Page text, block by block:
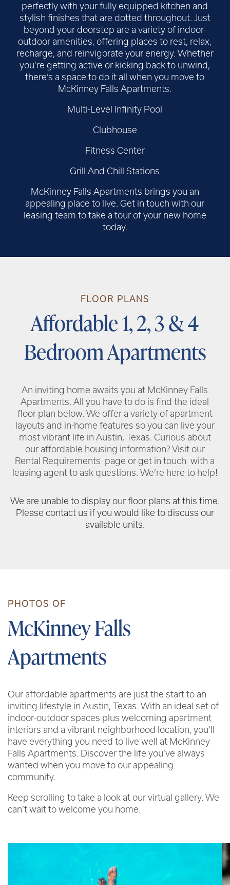
perfectly with your fully equipped kitchen and
stylish finishes that are dotted throughout. Just
beyond your doorstep are a variety of indoor-
outdoor amenities, offering places to rest, relax,
recharge, and reinvigorate your energy. Whether
you’re getting active or kicking back to unwind,
there’s a space to do it all when you move to
McKinney Falls Apartments.
Multi-Level Infinity Pool
Clubhouse
Fitness Center
Grill And Chill Stations
McKinney Falls Apartments brings you an
appealing place to live. Get in touch with our
leasing team to take a tour of your new home
today.
FLOOR PLANS
Affordable 1, 2, 3 & 4
Bedroom Apartments
An inviting home awaits you at McKinney Falls
Apartments. All you have to do is find the ideal
floor plan below. We offer a variety of apartment
layouts and in-home features so you can live your
most vibrant life in Austin, Texas. Curious about
our affordable housing information? Visit our
Rental Requirements page or get in touch with a
leasing agent to ask questions. We’re here to help!
We are unable to display our floor plans at this time.
Please contact us if you would like to discuss our
available units.
PHOTOS OF
McKinney Falls
Apartments
Our affordable apartments are just the start to an
inviting lifestyle in Austin, Texas. With an ideal set of
indoor-outdoor spaces plus welcoming apartment
interiors and a vibrant neighborhood location, you’ll
have everything you need to live well at McKinney
Falls Apartments. Discover the life you’ve always
wanted when you move to our appealing
community.
Keep scrolling to take a look at our virtual gallery. We
can’t wait to welcome you home.